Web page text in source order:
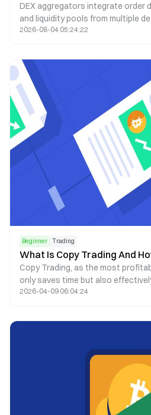
Market
DEX aggregators integrate order
and liquidity pools from multiple
helping users find the optimal
algorithms.
2026-08-04 05:24:22
Beginner Trading
What Is Copy Trading And
Copy Trading, as the most
only saves time but also
avoids man-made oversights.
2026-04-09 06:04:24